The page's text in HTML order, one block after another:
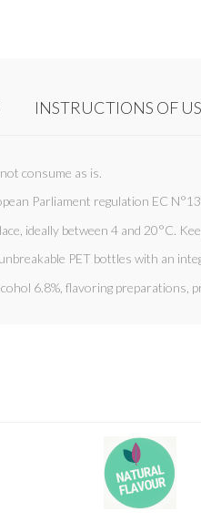
INSTRUCTIONS OF
consume as is.
Parliament regulation EC
ideally between 4 and 20°C.
PET bottles with an
6.8%, flavoring preparations,